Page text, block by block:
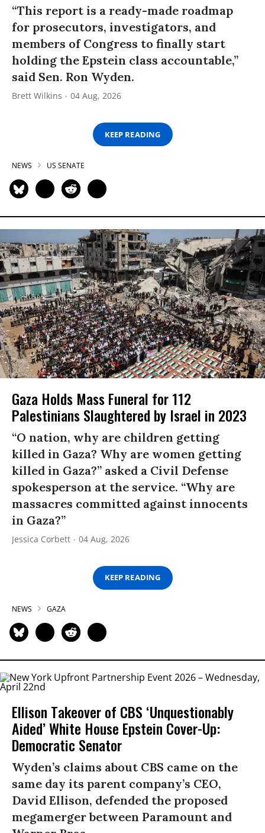
“This report is a ready-made roadmap
for prosecutors, investigators, and
members of Congress to finally start
holding the Epstein class accountable,”
said Sen. Ron Wyden.
Brett Wilkins 04 Aug, 2026
KEEP READING
NEWS US SENATE
Gaza Holds Mass Funeral for 112
Palestinians Slaughtered by Israel in 2023
“O nation, why are children getting
killed in Gaza? Why are women getting
killed in Gaza?” asked a Civil Defense
spokesperson at the service. “Why are
massacres committed against innocents
in Gaza?”
Jessica Corbett 04 Aug, 2026
KEEP READING
NEWS GAZA
Ellison Takeover of CBS ‘Unquestionably
Aided’ White House Epstein Cover-Up:
Democratic Senator
Wyden’s claims about CBS came on the
same day its parent company’s CEO,
David Ellison, defended the proposed
megamerger between Paramount and